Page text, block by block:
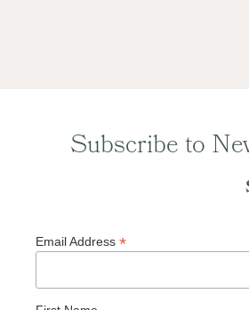
Subscribe to
Email Address *